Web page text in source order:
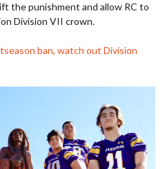
the punishment and allow RC to
Division VII crown.
ban, watch out Division